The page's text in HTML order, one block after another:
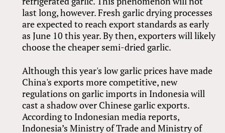
last long, however. Fresh garlic drying processes
are expected to reach export standards as early
as June 10 this year. By then, exporters will likely
choose the cheaper semi-dried garlic.
Although this year's low garlic prices have made
China's exports more competitive, new
regulations on garlic imports in Indonesia will
cast a shadow over Chinese garlic exports.
According to Indonesian media reports,
Indonesia’s Ministry of Trade and Ministry of